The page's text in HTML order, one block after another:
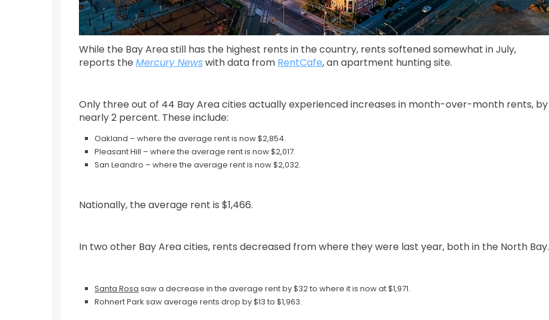
While the Bay Area still has the highest rents in the country, rents softened somewhat in July,
reports the Mercury Newswith data from RentCafe, an apartment hunting site.
Only three out of 44 Bay Area cities actually experienced increases in month-over-month rents, by
nearly 2 percent. These include:
Oakland – where the average rent is now $2,854.
Pleasant Hill – where the average rent is now $2,017.
San Leandro – where the average rent is now $2,032.
Nationally, the average rent is $1,466.
In two other Bay Area cities, rents decreased from where they were last year, both in the North Bay.
Santa Rosa saw a decrease in the average rent by $32 to where it is now at $1,971.
Rohnert Park saw average rents drop by $13 to $1,963.